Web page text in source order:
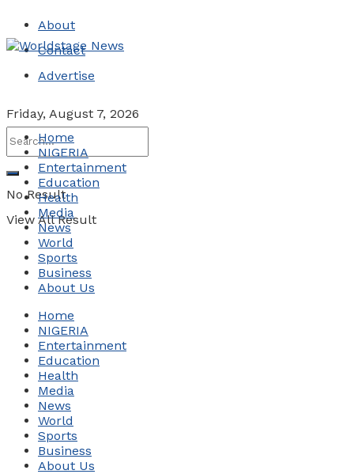
About
Contact
Advertise
Friday, August 7, 2026
No Result
View All Result
Home
NIGERIA
Entertainment
Education
Health
Media
News
World
Sports
Business
About Us
Home
NIGERIA
Entertainment
Education
Health
Media
News
World
Sports
Business
About Us